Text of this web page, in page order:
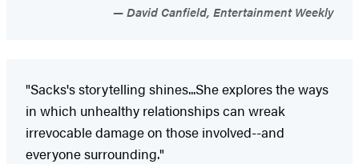
David Canfield, Entertainment Weekly
"Sacks's storytelling shines...She explores the ways
in which unhealthy relationships can wreak
irrevocable damage on those involved--and
everyone surrounding."